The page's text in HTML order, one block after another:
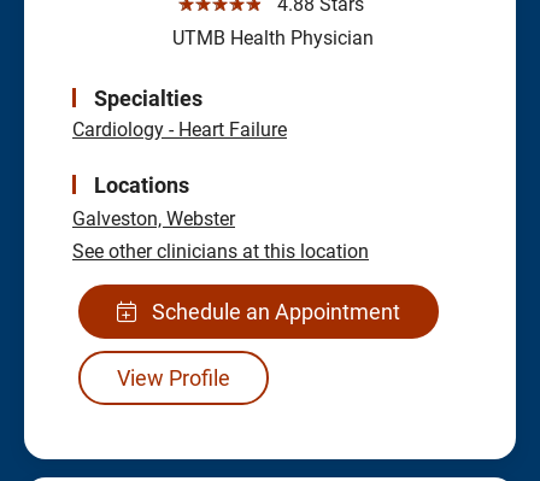
UTMB Health Physician
Specialties
Cardiology - Heart Failure
Locations
Galveston, Webster
See other clinicians at this location
Schedule an Appointment
View Profile